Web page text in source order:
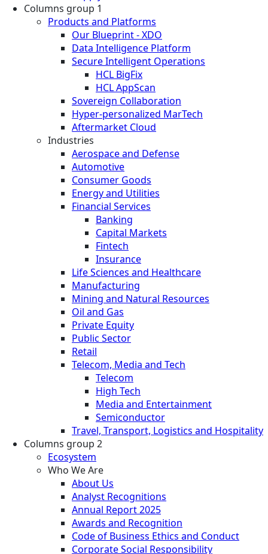
Columns group 1
Products and Platforms
Our Blueprint - XDO
Data Intelligence Platform
Secure Intelligent Operations
HCL BigFix
HCL AppScan
Sovereign Collaboration
Hyper-personalized MarTech
Aftermarket Cloud
Industries
Aerospace and Defense
Automotive
Consumer Goods
Energy and Utilities
Financial Services
Banking
Capital Markets
Fintech
Insurance
Life Sciences and Healthcare
Manufacturing
Mining and Natural Resources
Oil and Gas
Private Equity
Public Sector
Retail
Telecom, Media and Tech
Telecom
High Tech
Media and Entertainment
Semiconductor
Travel, Transport, Logistics and Hospitality
Columns group 2
Ecosystem
Who We Are
About Us
Analyst Recognitions
Annual Report 2025
Awards and Recognition
Code of Business Ethics and Conduct
Corporate Social Responsibility